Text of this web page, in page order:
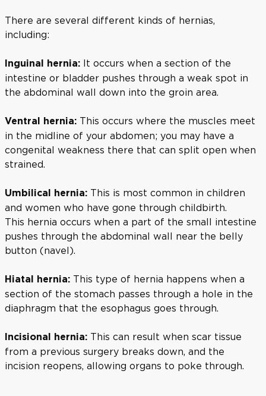
There are several different kinds of hernias,
including:
Inguinal hernia: It occurs when a section of the
intestine or bladder pushes through a weak spot in
the abdominal wall down into the groin area.
Ventral hernia: This occurs where the muscles meet
in the midline of your abdomen; you may have a
congenital weakness there that can split open when
strained.
Umbilical hernia: This is most common in children
and women who have gone through childbirth.
This hernia occurs when a part of the small intestine
pushes through the abdominal wall near the belly
button (navel).
Hiatal hernia: This type of hernia happens when a
section of the stomach passes through a hole in the
diaphragm that the esophagus goes through.
Incisional hernia: This can result when scar tissue
from a previous surgery breaks down, and the
incision reopens, allowing organs to poke through.